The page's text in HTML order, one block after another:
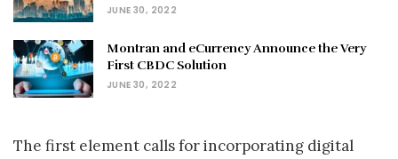
JUNE 30, 2022
Montran and eCurrency Announce the Very
First CBDC Solution
JUNE 30, 2022
The first element calls for incorporating digital